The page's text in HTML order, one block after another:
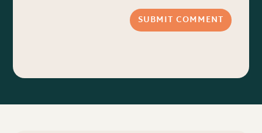
SUBMIT COMMENT